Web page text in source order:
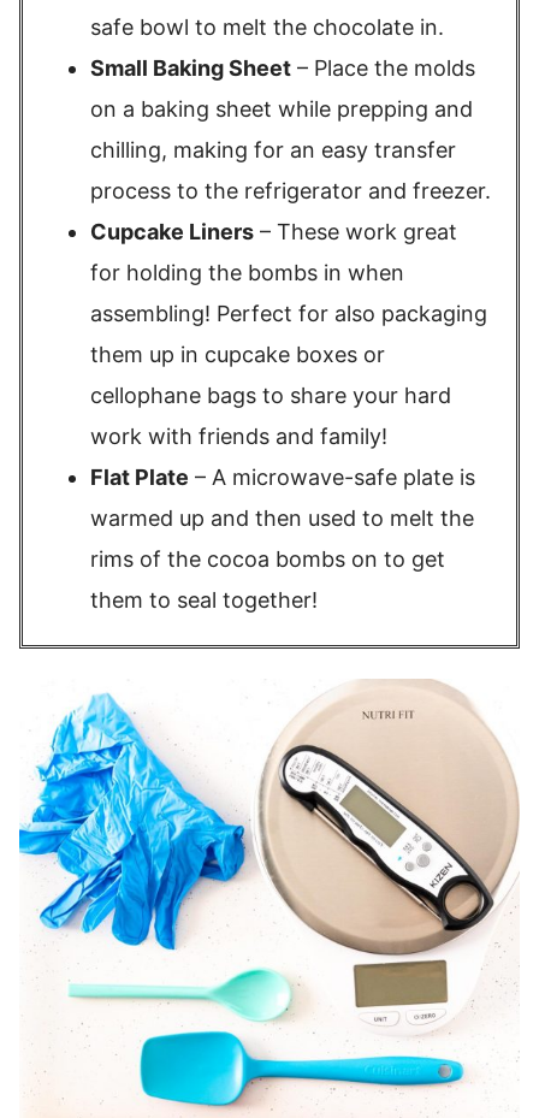
safe bowl to melt the chocolate in.
Small Baking Sheet – Place the molds
on a baking sheet while prepping and
chilling, making for an easy transfer
process to the refrigerator and freezer.
Cupcake Liners – These work great
for holding the bombs in when
assembling! Perfect for also packaging
them up in cupcake boxes or
cellophane bags to share your hard
work with friends and family!
Flat Plate – A microwave-safe plate is
warmed up and then used to melt the
rims of the cocoa bombs on to get
them to seal together!